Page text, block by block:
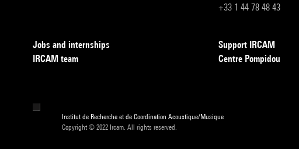
+33 1 44 78 48 43
Jobs and internships
IRCAM team
Support IRCAM
Centre Pompidou
Institut de Recherche et de Coordination Acoustique/Musique
Copyright © 2022 Ircam. All rights reserved.